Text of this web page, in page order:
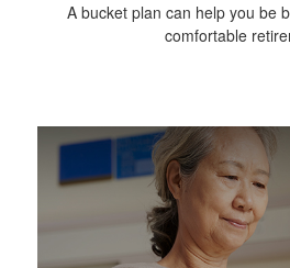
A bucket plan can help you be
comfortable